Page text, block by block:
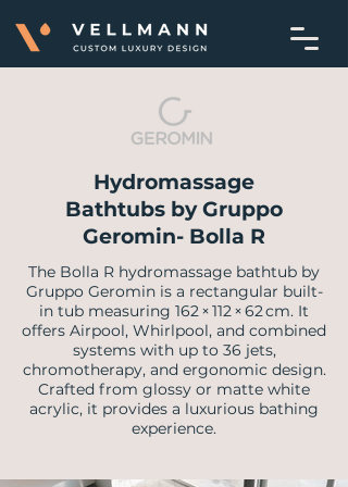
Hydromassage
Bathtubs by Gruppo
Geromin- Bolla R
The Bolla R hydromassage bathtub by
Gruppo Geromin is a rectangular built-
in tub measuring 162 × 112 × 62 cm. It
offers Airpool, Whirlpool, and combined
systems with up to 36 jets,
chromotherapy, and ergonomic design.
Crafted from glossy or matte white
acrylic, it provides a luxurious bathing
experience.